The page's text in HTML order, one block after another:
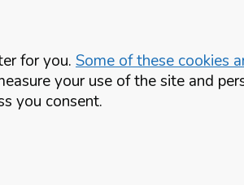
for you. Some of these cookies
your use of the site and
you consent.